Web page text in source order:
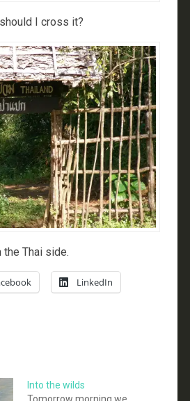
I cross it?
Thai side.
LinkedIn
Into the wilds